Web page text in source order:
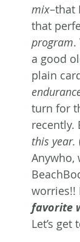
mix–that
that
program.
a good
plain
turn for
recently.
this year.
Anywho,
worries!!
favorite
Let’s